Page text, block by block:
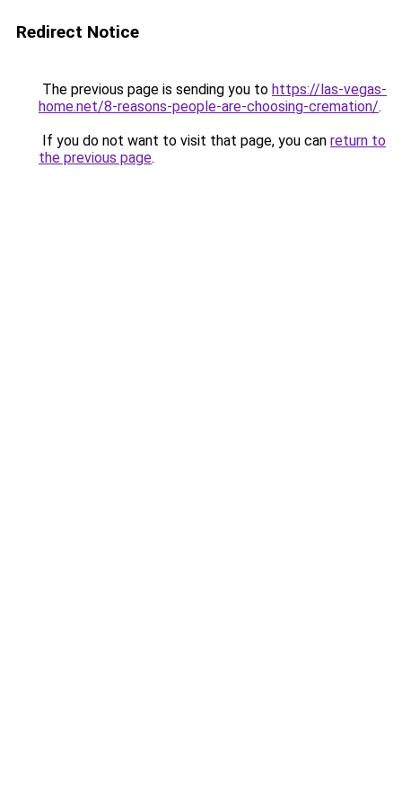
Redirect Notice
The previous page is sending you to https://las-vegas-
home.net/8-reasons-people-are-choosing-cremation/.
If you do not want to visit that page, you can return to
the previous page.